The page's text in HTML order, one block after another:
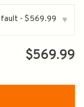
- $569.99 ▾
$569.99